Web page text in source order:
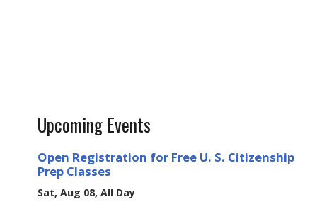
Upcoming Events
Open Registration for Free U. S. Citizenship
Prep Classes
Sat, Aug 08, All Day